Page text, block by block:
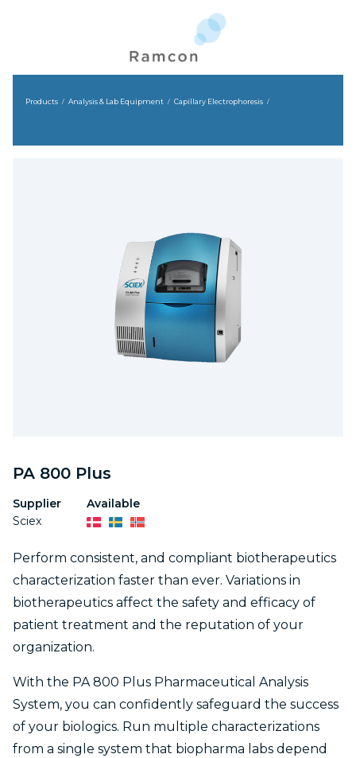
Products Analysis & Lab Equipment Capillary Electrophoresis
PA 800 Plus
Supplier
Sciex
Available
Perform consistent, and compliant biotherapeutics
characterization faster than ever. Variations in
biotherapeutics affect the safety and efficacy of
patient treatment and the reputation of your
organization.
With the PA 800 Plus Pharmaceutical Analysis
System, you can confidently safeguard the success
of your biologics. Run multiple characterizations
from a single system that biopharma labs depend